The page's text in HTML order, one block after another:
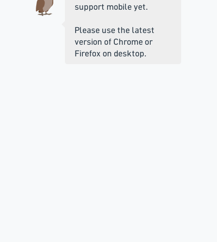
support mobile yet.
Please use the latest
version of Chrome or
Firefox on desktop.